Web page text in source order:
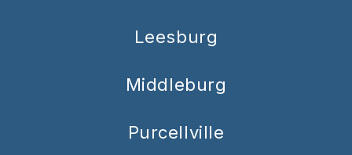
Leesburg
Middleburg
Purcellville